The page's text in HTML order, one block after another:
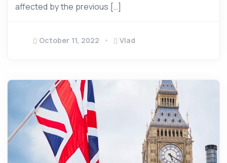
affected by the previous […]
October 11, 2022 Vlad